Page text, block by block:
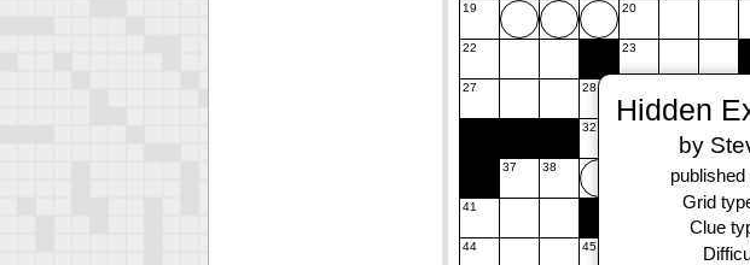
19 20
22 23
27 28
32
37 38 39
41
44 45
Hidden
by
Grid
Clue